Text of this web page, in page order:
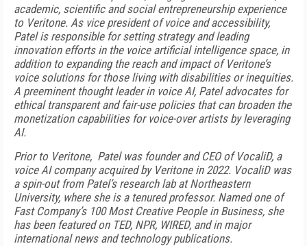
academic, scientific and social entrepreneurship experience
to Veritone. As vice president of voice and accessibility,
Patel is responsible for setting strategy and leading
innovation efforts in the voice artificial intelligence space, in
addition to expanding the reach and impact of Veritone’s
voice solutions for those living with disabilities or inequities.
A preeminent thought leader in voice AI, Patel advocates for
ethical transparent and fair-use policies that can broaden the
monetization capabilities for voice-over artists by leveraging
AI.
Prior to Veritone, Patel was founder and CEO of VocaliD, a
voice AI company acquired by Veritone in 2022. VocaliD was
a spin-out from Patel’s research lab at Northeastern
University, where she is a tenured professor. Named one of
Fast Company’s 100 Most Creative People in Business, she
has been featured on TED, NPR, WIRED, and in major
international news and technology publications.